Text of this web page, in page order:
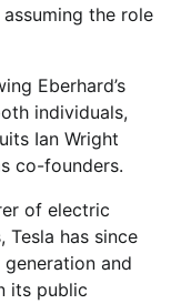
the role
Eberhard’s
individuals,
Ian Wright
co-founders.
of electric
Tesla has since
and
its public